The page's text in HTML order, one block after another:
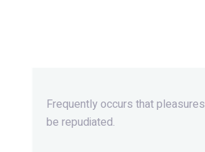
Frequently occurs that pleasures
be repudiated.